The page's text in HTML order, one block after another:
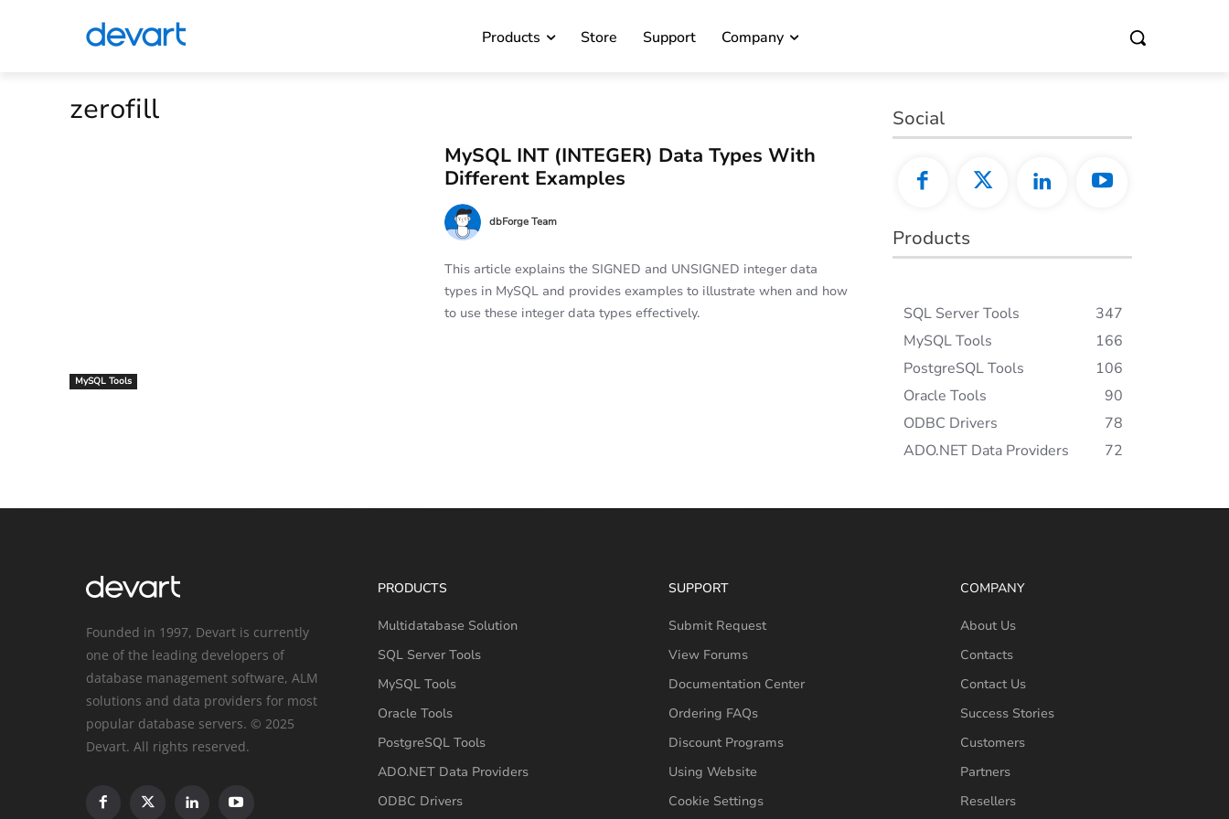
Products Store Support Company
zerofill
MySQL Tools
MySQL INT (INTEGER) Data Types With
Different Examples
dbForge Team
This article explains the SIGNED and UNSIGNED integer data
types in MySQL and provides examples to illustrate when and how
to use these integer data types effectively.
Social
Products
SQL Server Tools
347
MySQL Tools
166
PostgreSQL Tools
106
Oracle Tools
90
ODBC Drivers
78
ADO.NET Data Providers
72
Founded in 1997, Devart is currently
one of the leading developers of
database management software, ALM
solutions and data providers for most
popular database servers. © 2025
Devart. All rights reserved.
PRODUCTS
Multidatabase Solution
SQL Server Tools
MySQL Tools
Oracle Tools
PostgreSQL Tools
ADO.NET Data Providers
ODBC Drivers
SUPPORT
Submit Request
View Forums
Documentation Center
Ordering FAQs
Discount Programs
Using Website
Cookie Settings
COMPANY
About Us
Contacts
Contact Us
Success Stories
Customers
Partners
Resellers